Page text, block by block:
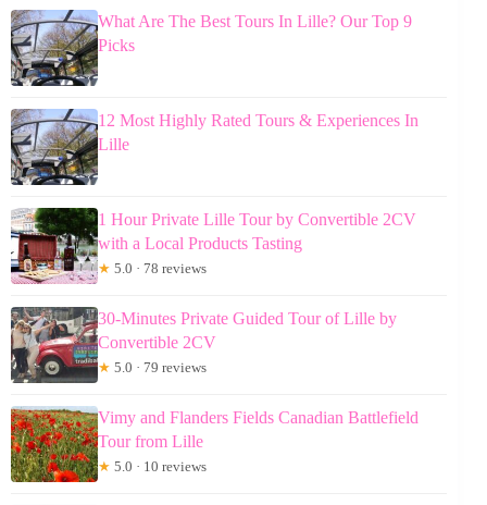
What Are The Best Tours In Lille? Our Top 9
Picks
12 Most Highly Rated Tours & Experiences In
Lille
1 Hour Private Lille Tour by Convertible 2CV
with a Local Products Tasting
★ 5.0 · 78 reviews
30-Minutes Private Guided Tour of Lille by
Convertible 2CV
★ 5.0 · 79 reviews
Vimy and Flanders Fields Canadian Battlefield
Tour from Lille
★ 5.0 · 10 reviews